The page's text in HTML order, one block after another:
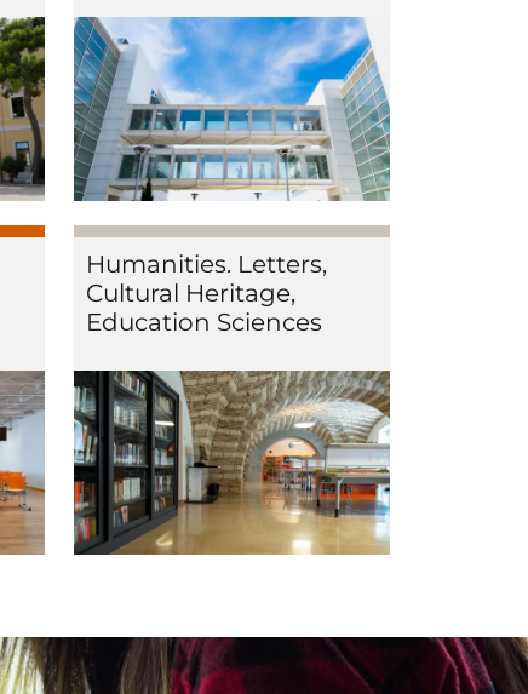
Humanities. Letters,
Cultural Heritage,
Education Sciences